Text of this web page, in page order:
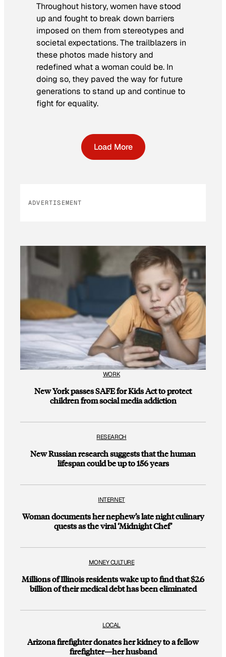
Throughout history, women have stood
up and fought to break down barriers
imposed on them from stereotypes and
societal expectations. The trailblazers in
these photos made history and
redefined what a woman could be. In
doing so, they paved the way for future
generations to stand up and continue to
fight for equality.
Load More
ADVERTISEMENT
WORK
New York passes SAFE for Kids Act to protect
children from social media addiction
RESEARCH
New Russian research suggests that the human
lifespan could be up to 156 years
INTERNET
Woman documents her nephew’s late night culinary
quests as the viral ‘Midnight Chef’
MONEY CULTURE
Millions of Illinois residents wake up to find that $2.6
billion of their medical debt has been eliminated
LOCAL
Arizona firefighter donates her kidney to a fellow
firefighter—her husband